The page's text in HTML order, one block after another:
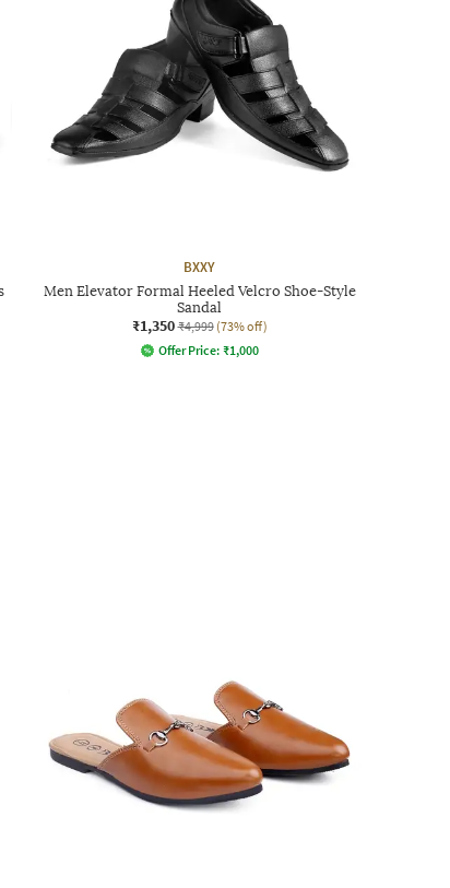
BXXY
Men Elevator Formal Heeled Velcro Shoe-Style
Sandal
₹1,350 ₹4,999 (73% off)
Offer Price: ₹1,000